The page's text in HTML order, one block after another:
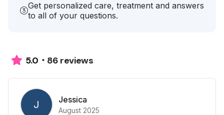
Get personalized care, treatment and answers
to all of your questions.
5.0 86 reviews
J Jessica
August 2025